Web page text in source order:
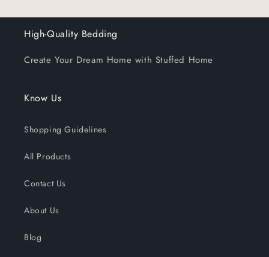
High-Quality Bedding
Create Your Dream Home with Stuffed Home
Know Us
Shopping Guidelines
All Products
Contact Us
About Us
Blog